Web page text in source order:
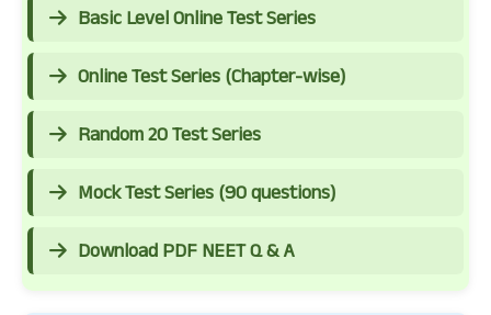
Basic Level Online Test Series
Online Test Series (Chapter-wise)
Random 20 Test Series
Mock Test Series (90 questions)
Download PDF NEET Q & A